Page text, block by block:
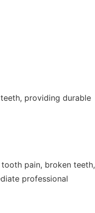
providing durable
pain, broken teeth,
professional